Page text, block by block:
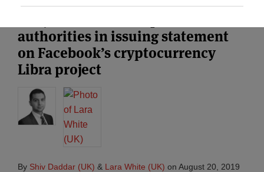
authorities in issuing statement
on Facebook’s cryptocurrency
Libra project
By Shiv Daddar (UK) & Lara White (UK) on August 20, 2019